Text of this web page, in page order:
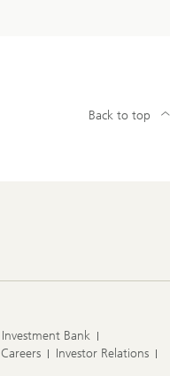
Back to top
Investment Bank
Careers
Investor Relations